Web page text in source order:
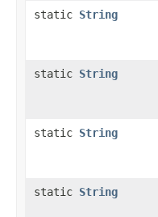
static String
static String
static String
static String